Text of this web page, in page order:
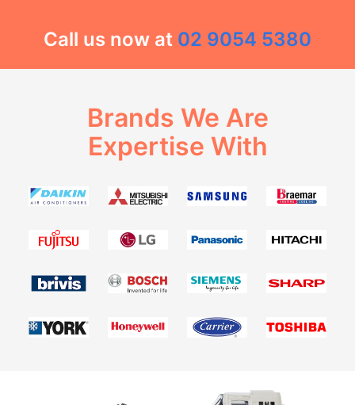
Call us now at 02 9054 5380
Brands We Are
Expertise With